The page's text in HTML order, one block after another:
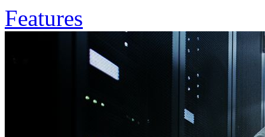
Features